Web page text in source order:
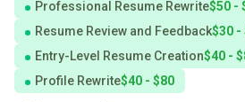
Professional Resume Rewrite$50 -
Resume Review and Feedback$30 -
Entry-Level Resume Creation$40 -
Profile Rewrite$40 - $80